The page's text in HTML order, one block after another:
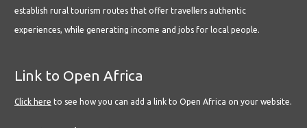
establish rural tourism routes that offer travellers authentic
experiences, while generating income and jobs for local people.
Link to Open Africa
Click here to see how you can add a link to Open Africa on your website.